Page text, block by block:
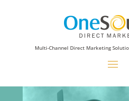
Multi-Channel Direct Marketing